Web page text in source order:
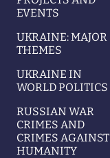
EVENTS
UKRAINE: MAJOR
THEMES
UKRAINE IN
WORLD POLITICS
RUSSIAN WAR
CRIMES AND
CRIMES AGAINST
HUMANITY